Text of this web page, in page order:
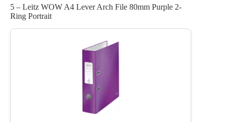
5 – Leitz WOW A4 Lever Arch File 80mm Purple 2-
Ring Portrait